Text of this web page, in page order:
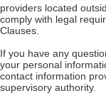
providers located
comply with legal
Clauses.
If you have any
your personal
contact information
supervisory authority.